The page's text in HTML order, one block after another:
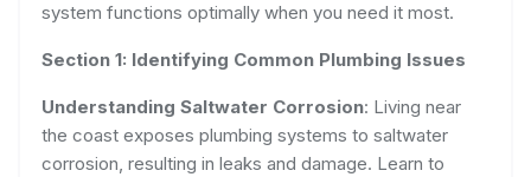
system functions optimally when you need it most.
Section 1: Identifying Common Plumbing Issues
Understanding Saltwater Corrosion: Living near
the coast exposes plumbing systems to saltwater
corrosion, resulting in leaks and damage. Learn to